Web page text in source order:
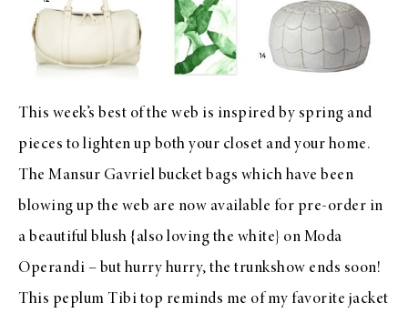
This week’s best of the web is inspired by spring and
pieces to lighten up both your closet and your home.
The Mansur Gavriel bucket bags which have been
blowing up the web are now available for pre-order in
a beautiful blush {also loving the white} on Moda
Operandi – but hurry hurry, the trunkshow ends soon!
This peplum Tibi top reminds me of my favorite jacket